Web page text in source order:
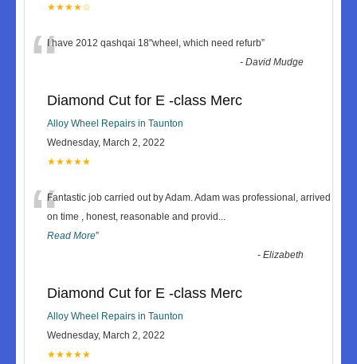
★★★★☆
“I have 2012 qashqai 18"wheel, which need refurb”
-David Mudge
Diamond Cut for E -class Merc
Alloy Wheel Repairs in Taunton
Wednesday, March 2, 2022
★★★★★
“Fantastic job carried out by Adam. Adam was professional, arrived
on time , honest, reasonable and provid ...
Read More”
-Elizabeth
Diamond Cut for E -class Merc
Alloy Wheel Repairs in Taunton
Wednesday, March 2, 2022
★★★★★